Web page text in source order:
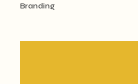
Branding